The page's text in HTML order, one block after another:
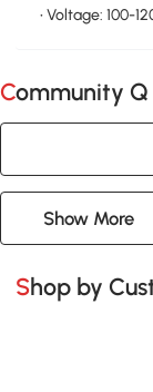
• Voltage: 100-
Community
Show More
Shop by